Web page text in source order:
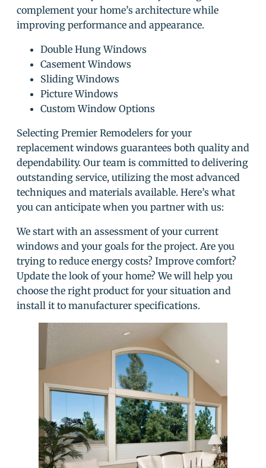
complement your home’s architecture while
improving performance and appearance.
Double Hung Windows
Casement Windows
Sliding Windows
Picture Windows
Custom Window Options
Selecting Premier Remodelers for your
replacement windows guarantees both quality and
dependability. Our team is committed to delivering
outstanding service, utilizing the most advanced
techniques and materials available. Here’s what
you can anticipate when you partner with us:
We start with an assessment of your current
windows and your goals for the project. Are you
trying to reduce energy costs? Improve comfort?
Update the look of your home? We will help you
choose the right product for your situation and
install it to manufacturer specifications.